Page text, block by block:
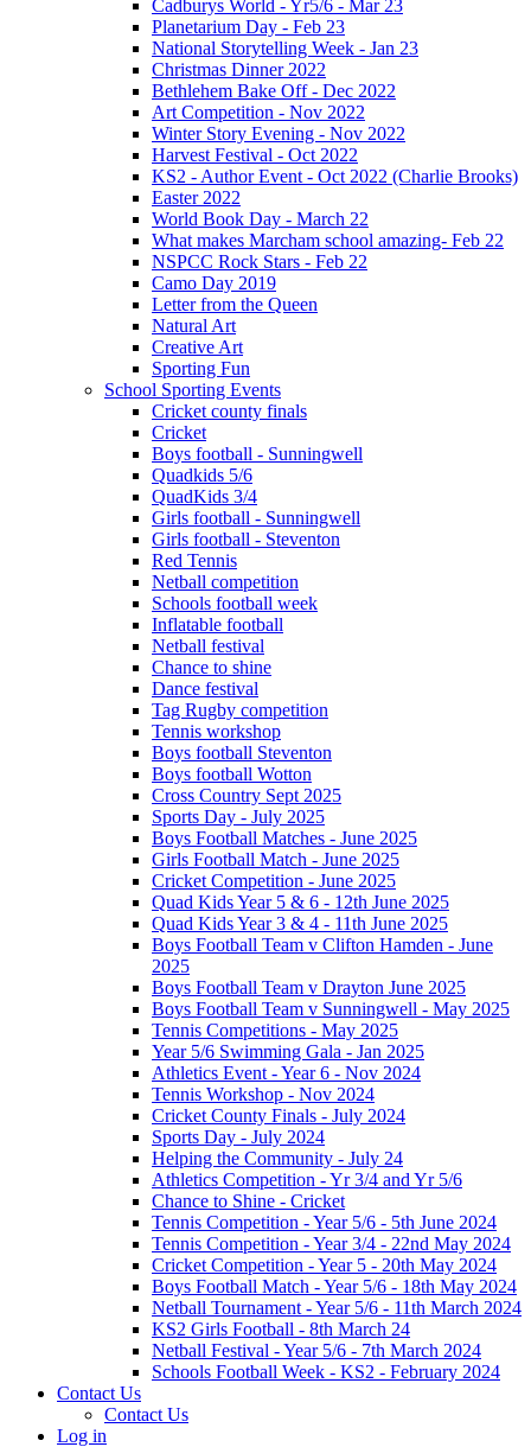
Cadburys World - Yr5/6 - Mar 23
Planetarium Day - Feb 23
National Storytelling Week - Jan 23
Christmas Dinner 2022
Bethlehem Bake Off - Dec 2022
Art Competition - Nov 2022
Winter Story Evening - Nov 2022
Harvest Festival - Oct 2022
KS2 - Author Event - Oct 2022 (Charlie Brooks)
Easter 2022
World Book Day - March 22
What makes Marcham school amazing- Feb 22
NSPCC Rock Stars - Feb 22
Camo Day 2019
Letter from the Queen
Natural Art
Creative Art
Sporting Fun
School Sporting Events
Cricket county finals
Cricket
Boys football - Sunningwell
Quadkids 5/6
QuadKids 3/4
Girls football - Sunningwell
Girls football - Steventon
Red Tennis
Netball competition
Schools football week
Inflatable football
Netball festival
Chance to shine
Dance festival
Tag Rugby competition
Tennis workshop
Boys football Steventon
Boys football Wotton
Cross Country Sept 2025
Sports Day - July 2025
Boys Football Matches - June 2025
Girls Football Match - June 2025
Cricket Competition - June 2025
Quad Kids Year 5 & 6 - 12th June 2025
Quad Kids Year 3 & 4 - 11th June 2025
Boys Football Team v Clifton Hamden - June
2025
Boys Football Team v Drayton June 2025
Boys Football Team v Sunningwell - May 2025
Tennis Competitions - May 2025
Year 5/6 Swimming Gala - Jan 2025
Athletics Event - Year 6 - Nov 2024
Tennis Workshop - Nov 2024
Cricket County Finals - July 2024
Sports Day - July 2024
Helping the Community - July 24
Athletics Competition - Yr 3/4 and Yr 5/6
Chance to Shine - Cricket
Tennis Competition - Year 5/6 - 5th June 2024
Tennis Competition - Year 3/4 - 22nd May 2024
Cricket Competition - Year 5 - 20th May 2024
Boys Football Match - Year 5/6 - 18th May 2024
Netball Tournament - Year 5/6 - 11th March 2024
KS2 Girls Football - 8th March 24
Netball Festival - Year 5/6 - 7th March 2024
Schools Football Week - KS2 - February 2024
Contact Us
Contact Us
Log in